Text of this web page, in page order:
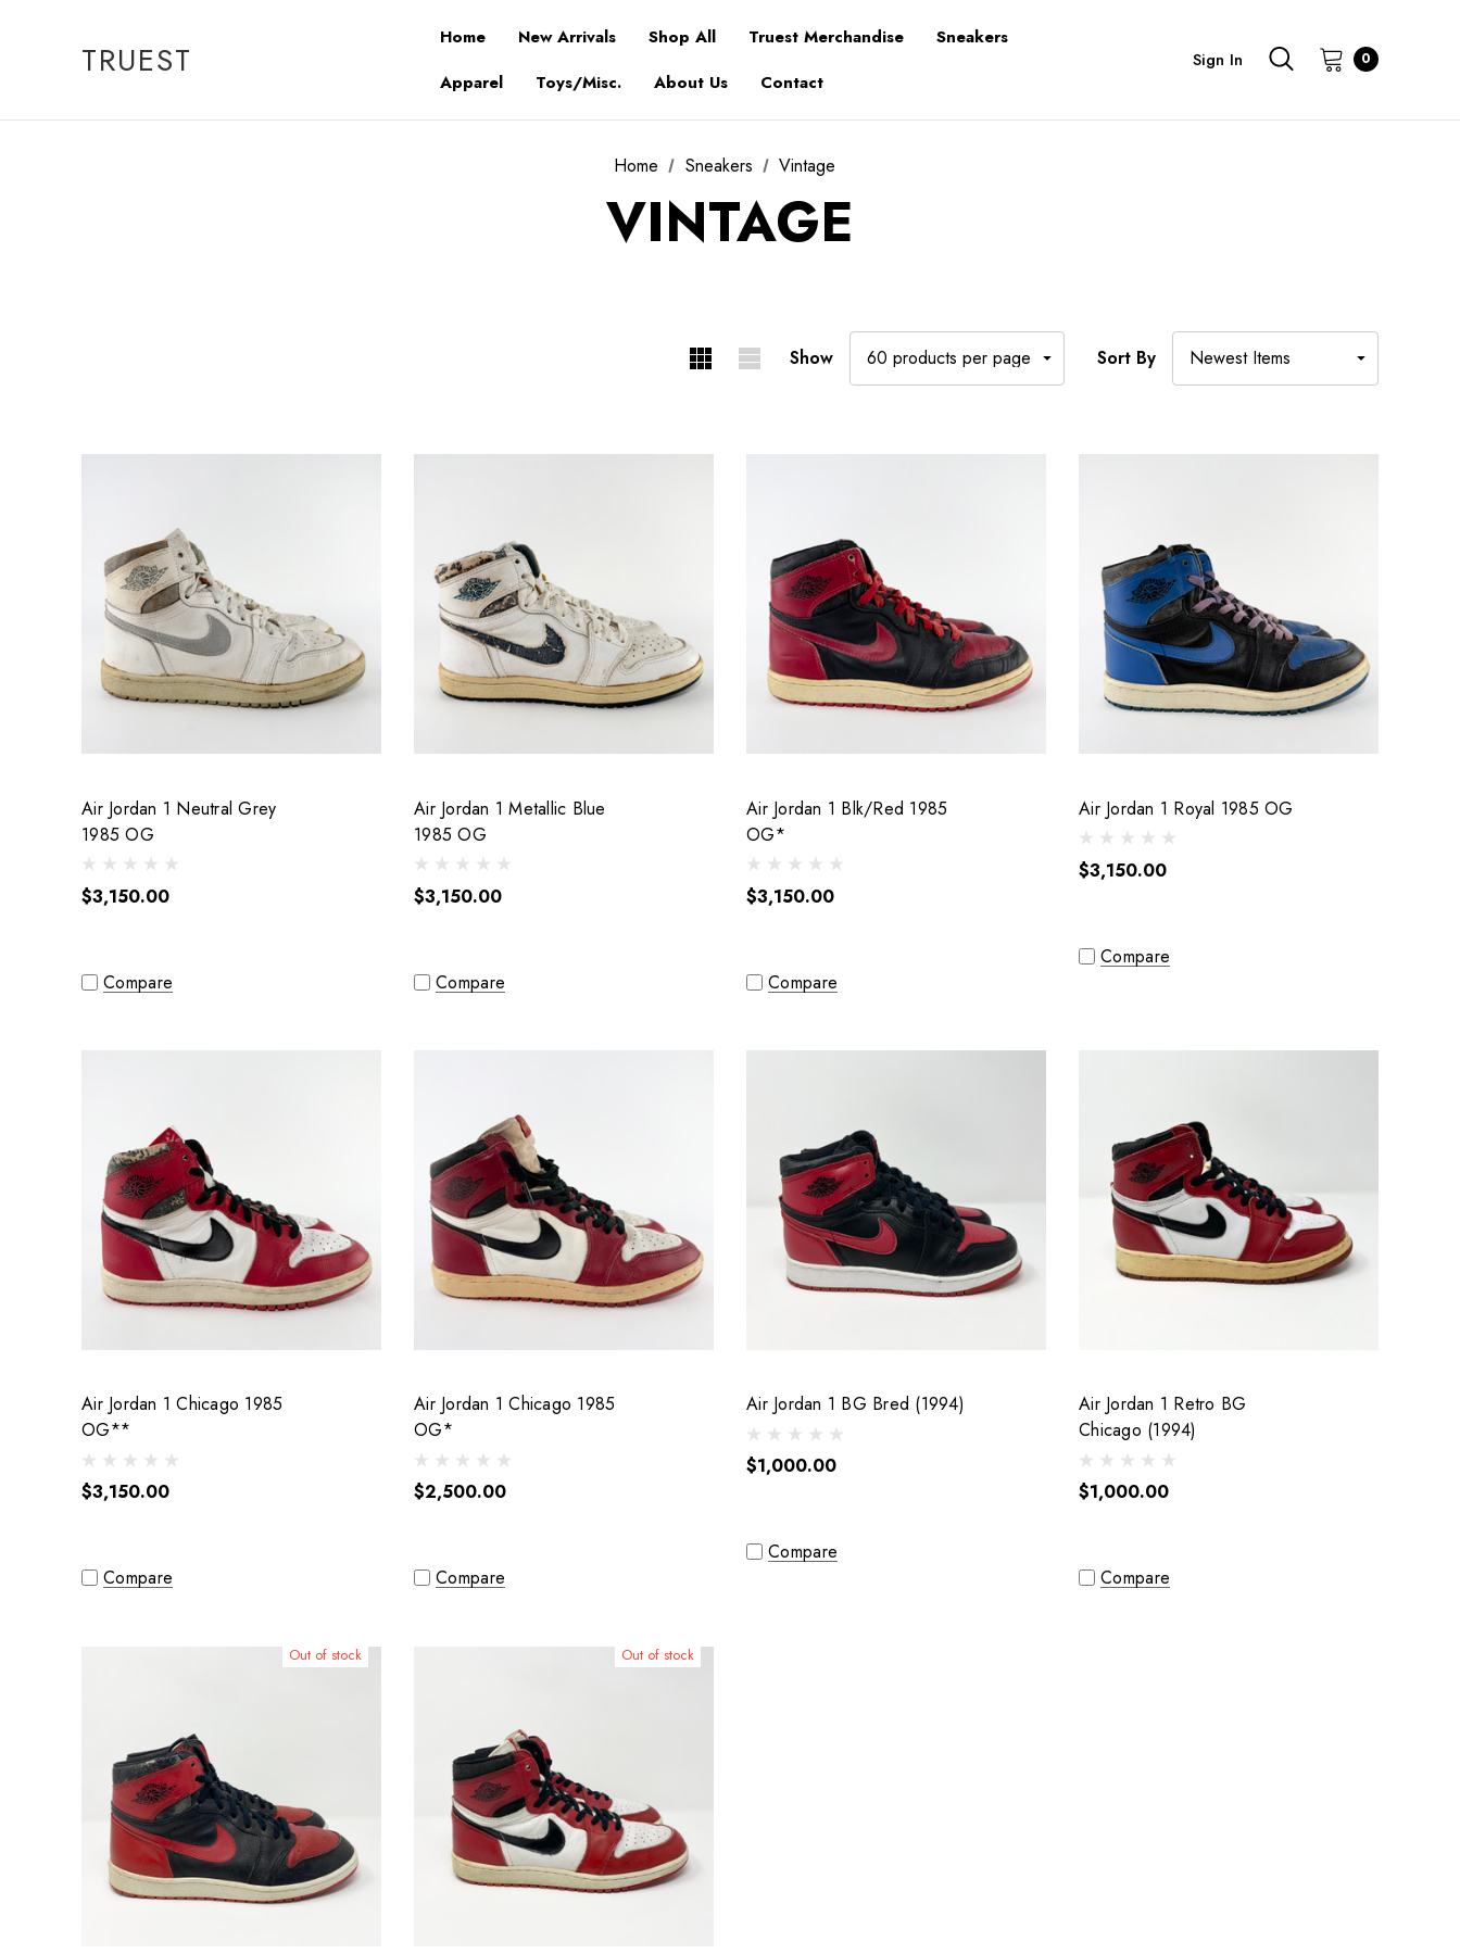
TRUEST
Home New Arrivals Shop All Truest Merchandise
Sneakers
Apparel
Toys/Misc. About Us Contact
Sign In 0
Home Sneakers Vintage
VINTAGE
Show Sort By
Air Jordan 1 Neutral Grey
1985 OG
$3,150.00
Compare
Air Jordan 1 Metallic Blue
1985 OG
$3,150.00
Compare
Air Jordan 1 Blk/Red 1985
OG*
$3,150.00
Compare
Air Jordan 1 Royal 1985 OG
$3,150.00
Compare
Air Jordan 1 Chicago 1985
OG**
$3,150.00
Compare
Air Jordan 1 Chicago 1985
OG*
$2,500.00
Compare
Air Jordan 1 BG Bred (1994)
$1,000.00
Compare
Air Jordan 1 Retro BG
Chicago (1994)
$1,000.00
Compare
Out of stock Out of stock